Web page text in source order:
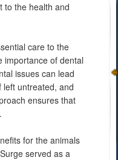
to the health and
care to the
importance of dental
issues can lead
untreated, and
ensures that
for the animals
served as a